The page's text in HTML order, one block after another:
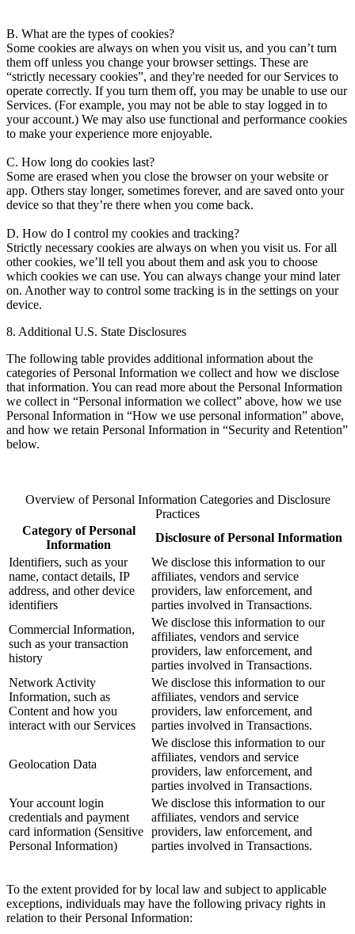
B. What are the types of cookies?
Some cookies are always on when you visit us, and you can’t turn
them off unless you change your browser settings. These are
“strictly necessary cookies”, and they're needed for our Services to
operate correctly. If you turn them off, you may be unable to use our
Services. (For example, you may not be able to stay logged in to
your account.) We may also use functional and performance cookies
to make your experience more enjoyable.
C. How long do cookies last?
Some are erased when you close the browser on your website or
app. Others stay longer, sometimes forever, and are saved onto your
device so that they’re there when you come back.
D. How do I control my cookies and tracking?
Strictly necessary cookies are always on when you visit us. For all
other cookies, we’ll tell you about them and ask you to choose
which cookies we can use. You can always change your mind later
on. Another way to control some tracking is in the settings on your
device.
8. Additional U.S. State Disclosures
The following table provides additional information about the
categories of Personal Information we collect and how we disclose
that information. You can read more about the Personal Information
we collect in “Personal information we collect” above, how we use
Personal Information in “How we use personal information” above,
and how we retain Personal Information in “Security and Retention”
below.
Overview of Personal Information Categories and Disclosure
Practices
Category of Personal
Information
Disclosure of Personal Information
Identifiers, such as your
name, contact details, IP
address, and other device
identifiers
We disclose this information to our
affiliates, vendors and service
providers, law enforcement, and
parties involved in Transactions.
Commercial Information,
such as your transaction
history
We disclose this information to our
affiliates, vendors and service
providers, law enforcement, and
parties involved in Transactions.
Network Activity
Information, such as
Content and how you
interact with our Services
We disclose this information to our
affiliates, vendors and service
providers, law enforcement, and
parties involved in Transactions.
Geolocation Data
We disclose this information to our
affiliates, vendors and service
providers, law enforcement, and
parties involved in Transactions.
Your account login
credentials and payment
card information (Sensitive
Personal Information)
We disclose this information to our
affiliates, vendors and service
providers, law enforcement, and
parties involved in Transactions.
To the extent provided for by local law and subject to applicable
exceptions, individuals may have the following privacy rights in
relation to their Personal Information: